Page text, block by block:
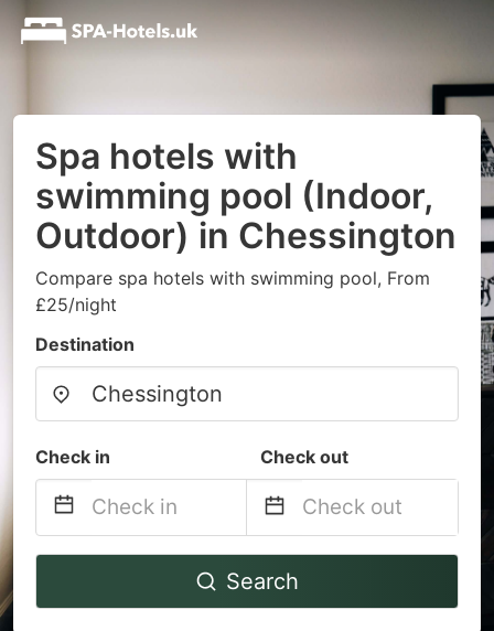
Spa hotels with
swimming pool (Indoor,
Outdoor) in Chessington
Compare spa hotels with swimming pool, From
£25/night
Destination
Check in Check out
Navigate
to
Navigate
to
Search